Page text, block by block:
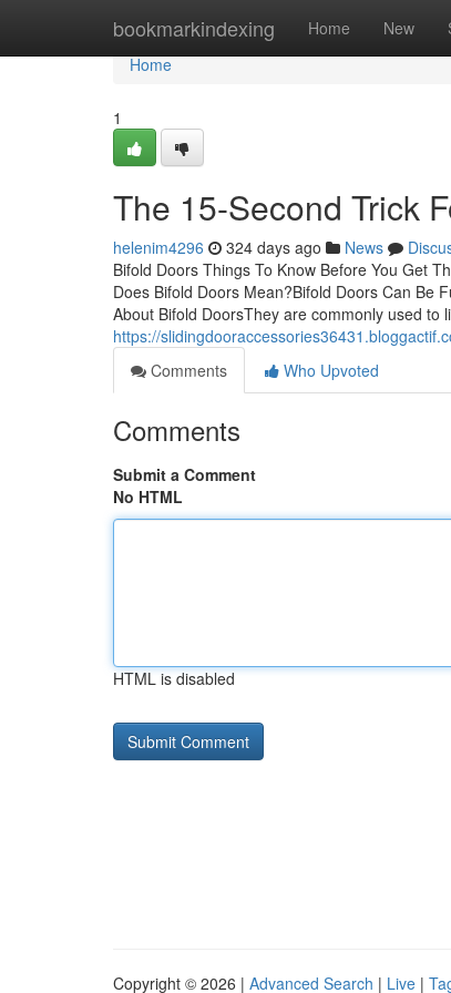
bookmarkindexing Home New
Home
Home
1
The 15-Second Trick
helenim4296 324 days ago News
Bifold Doors Things To Know Before You Get
Does Bifold Doors Mean?Bifold Doors Can Be
About Bifold DoorsThey are commonly used to
https://
Comments
Who Upvoted
Comments
Submit a Comment
No HTML
HTML is disabled
Copyright © 2026 | Advanced Search | Live |